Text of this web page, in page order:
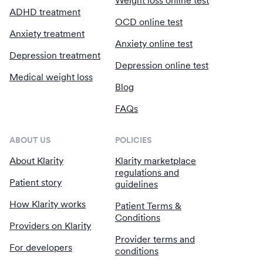
ADHD treatment
Anxiety treatment
Depression treatment
Medical weight loss
OCD online test
Anxiety online test
Depression online test
Blog
FAQs
ABOUT US
About Klarity
Patient story
How Klarity works
Providers on Klarity
For developers
POLICIES
Klarity marketplace
regulations and
guidelines
Patient Terms &
Conditions
Provider terms and
conditions